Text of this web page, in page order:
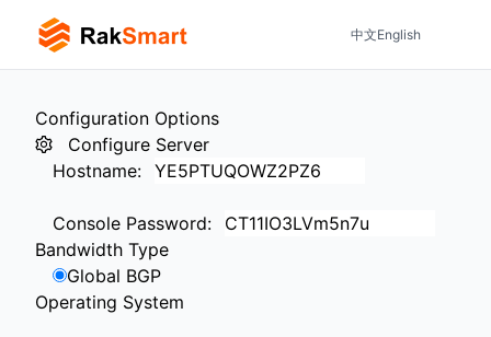
中文English
Configuration Options
Configure Server
Hostname:
Console Password:
Bandwidth Type
Global BGP
Operating System